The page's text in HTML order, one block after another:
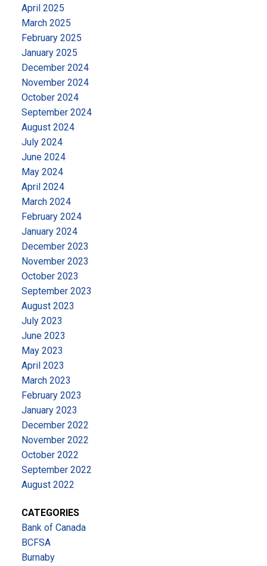
April 2025
March 2025
February 2025
January 2025
December 2024
November 2024
October 2024
September 2024
August 2024
July 2024
June 2024
May 2024
April 2024
March 2024
February 2024
January 2024
December 2023
November 2023
October 2023
September 2023
August 2023
July 2023
June 2023
May 2023
April 2023
March 2023
February 2023
January 2023
December 2022
November 2022
October 2022
September 2022
August 2022
CATEGORIES
Bank of Canada
BCFSA
Burnaby